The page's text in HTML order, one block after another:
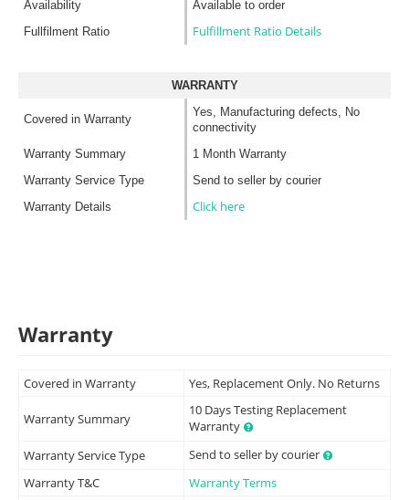
Availability
Available to order
Fullfilment Ratio
Fulfillment Ratio Details
WARRANTY
Covered in Warranty
Yes, Manufacturing defects, No
connectivity
Warranty Summary
1 Month Warranty
Warranty Service Type
Send to seller by courier
Warranty Details
Click here
Warranty
Covered in Warranty Yes, Replacement Only. No Returns
Warranty Summary
10 Days Testing Replacement
Warranty
Warranty Service Type
Send to seller by courier
Warranty T&C
Warranty Terms